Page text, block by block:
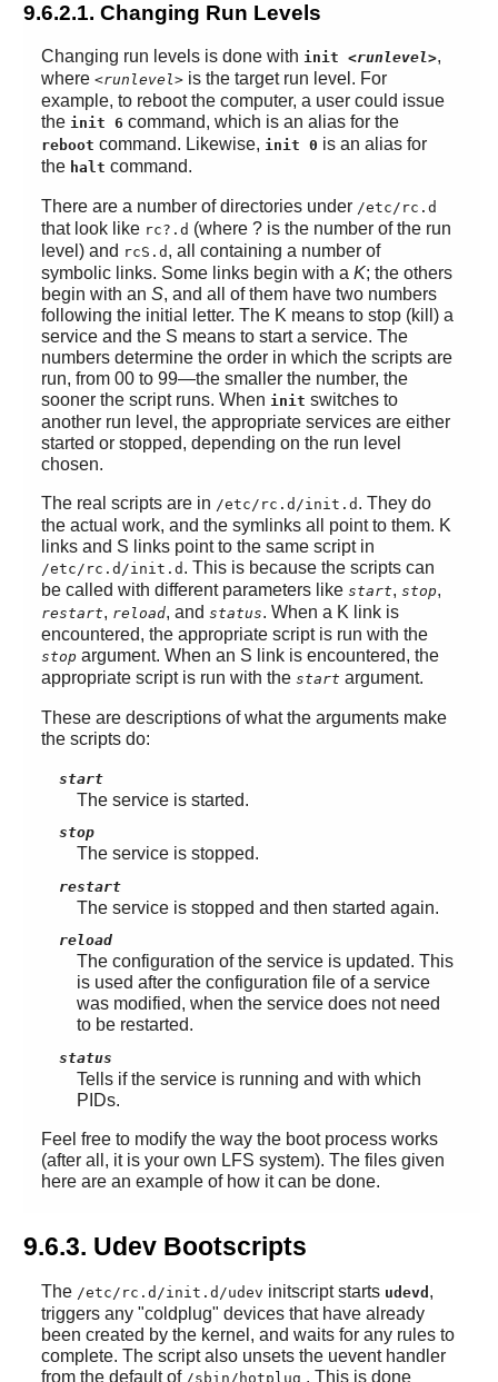
9.6.2.1. Changing Run Levels
Changing run levels is done with init <runlevel>,
where <runlevel>is the target run level. For
example, to reboot the computer, a user could issue
the init 6 command, which is an alias for the
reboot command. Likewise, init 0 is an alias for
the halt command.
There are a number of directories under /etc/rc.d
that look like rc?.d (where ? is the number of the run
level) and rcS.d , all containing a number of
symbolic links. Some links begin with a K; the others
begin with an S, and all of them have two numbers
following the initial letter. The K means to stop (kill) a
service and the S means to start a service. The
numbers determine the order in which the scripts are
run, from 00 to 99—the smaller the number, the
sooner the script runs. When init switches to
another run level, the appropriate services are either
started or stopped, depending on the run level
chosen.
The real scripts are in /etc/rc.d/init.d . They do
the actual work, and the symlinks all point to them. K
links and S links point to the same script in
/etc/rc.d/init.d . This is because the scripts can
be called with different parameters like start, stop,
restart, reload, and status. When a K link is
encountered, the appropriate script is run with the
stopargument. When an S link is encountered, the
appropriate script is run with the start argument.
These are descriptions of what the arguments make
the scripts do:
start
The service is started.
stop
The service is stopped.
restart
The service is stopped and then started again.
reload
The configuration of the service is updated. This
is used after the configuration file of a service
was modified, when the service does not need
to be restarted.
status
Tells if the service is running and with which
PIDs.
Feel free to modify the way the boot process works
(after all, it is your own LFS system). The files given
here are an example of how it can be done.
9.6.3. Udev Bootscripts
The /etc/rc.d/init.d/udev initscript starts udevd ,
triggers any "coldplug" devices that have already
been created by the kernel, and waits for any rules to
complete. The script also unsets the uevent handler
from the default of /sbin/hotplug . This is done